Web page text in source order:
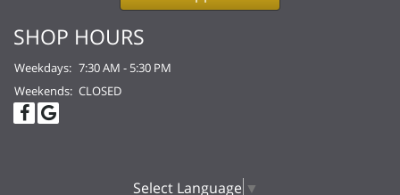
SHOP HOURS
Weekdays: 7:30 AM - 5:30 PM
Weekends: CLOSED
Select Language ▼